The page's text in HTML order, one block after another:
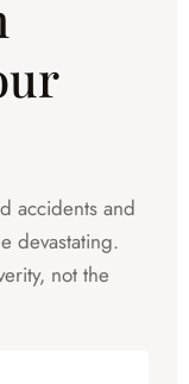
accidents and
devastating.
not the